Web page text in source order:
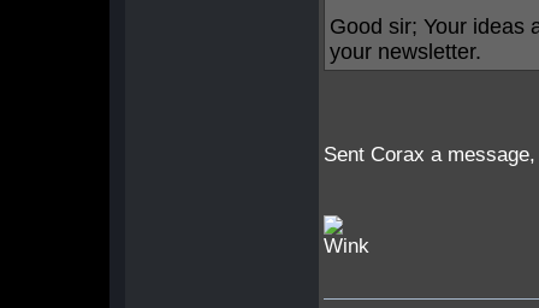
Good sir; Your ideas
your newsletter.
Sent Corax a